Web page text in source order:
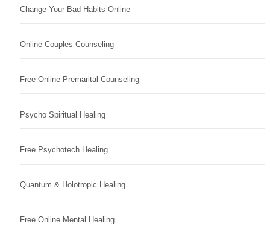
Change Your Bad Habits Online
Online Couples Counseling
Free Online Premarital Counseling
Psycho Spiritual Healing
Free Psychotech Healing
Quantum & Holotropic Healing
Free Online Mental Healing